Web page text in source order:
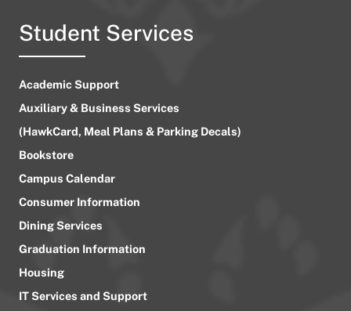
Student Services
Academic Support
Auxiliary & Business Services
(HawkCard, Meal Plans & Parking Decals)
Bookstore
Campus Calendar
Consumer Information
Dining Services
Graduation Information
Housing
IT Services and Support